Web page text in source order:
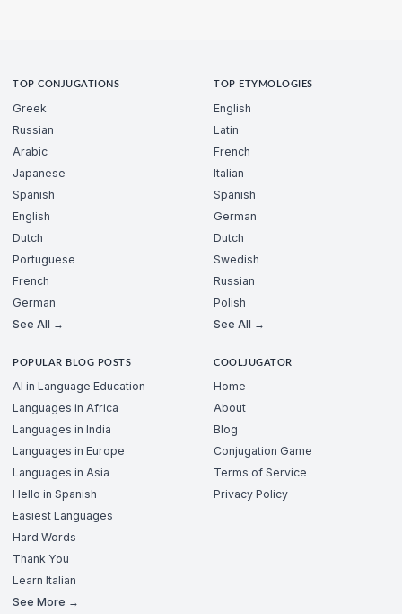
TOP CONJUGATIONS
Greek
Russian
Arabic
Japanese
Spanish
English
Dutch
Portuguese
French
German
See All →
TOP ETYMOLOGIES
English
Latin
French
Italian
Spanish
German
Dutch
Swedish
Russian
Polish
See All →
POPULAR BLOG POSTS
AI in Language Education
Languages in Africa
Languages in India
Languages in Europe
Languages in Asia
Hello in Spanish
Easiest Languages
Hard Words
Thank You
Learn Italian
See More →
COOLJUGATOR
Home
About
Blog
Conjugation Game
Terms of Service
Privacy Policy